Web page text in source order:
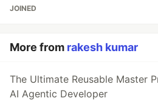
JOINED
More from rakesh kumar
The Ultimate Reusable Master
AI Agentic Developer